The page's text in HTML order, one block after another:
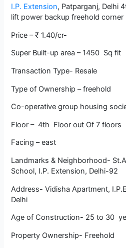
I.P. Extension, Patparganj, Delhi
lift power backup freehold
Price – ₹ 1.40/cr-
Super Built-up area – 1450 Sq fit
Transaction Type- Resale
Type of Ownership – freehold
Co-operative group housing
Floor – 4th Floor out Of 7 floors
Facing – east
Landmarks & Neighborhood-
School, I.P. Extension, Delhi-92
Address- Vidisha Apartment,
Delhi
Age of Construction- 25 to 30
Property Ownership- Freehold